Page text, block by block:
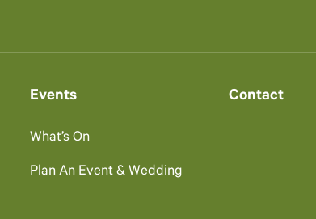
Events
What’s On
Plan An Event & Wedding
Contact